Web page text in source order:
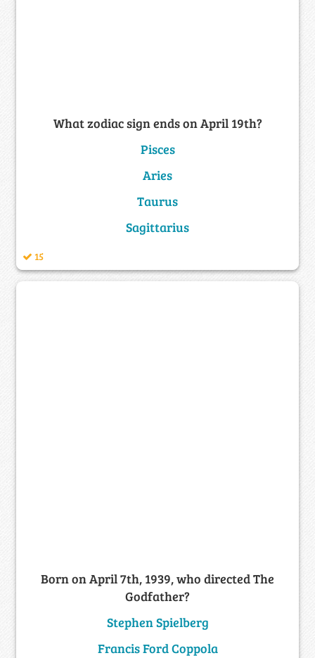
What zodiac sign ends on April 19th?
Pisces
Aries
Taurus
Sagittarius
15
Born on April 7th, 1939, who directed The
Godfather?
Stephen Spielberg
Francis Ford Coppola